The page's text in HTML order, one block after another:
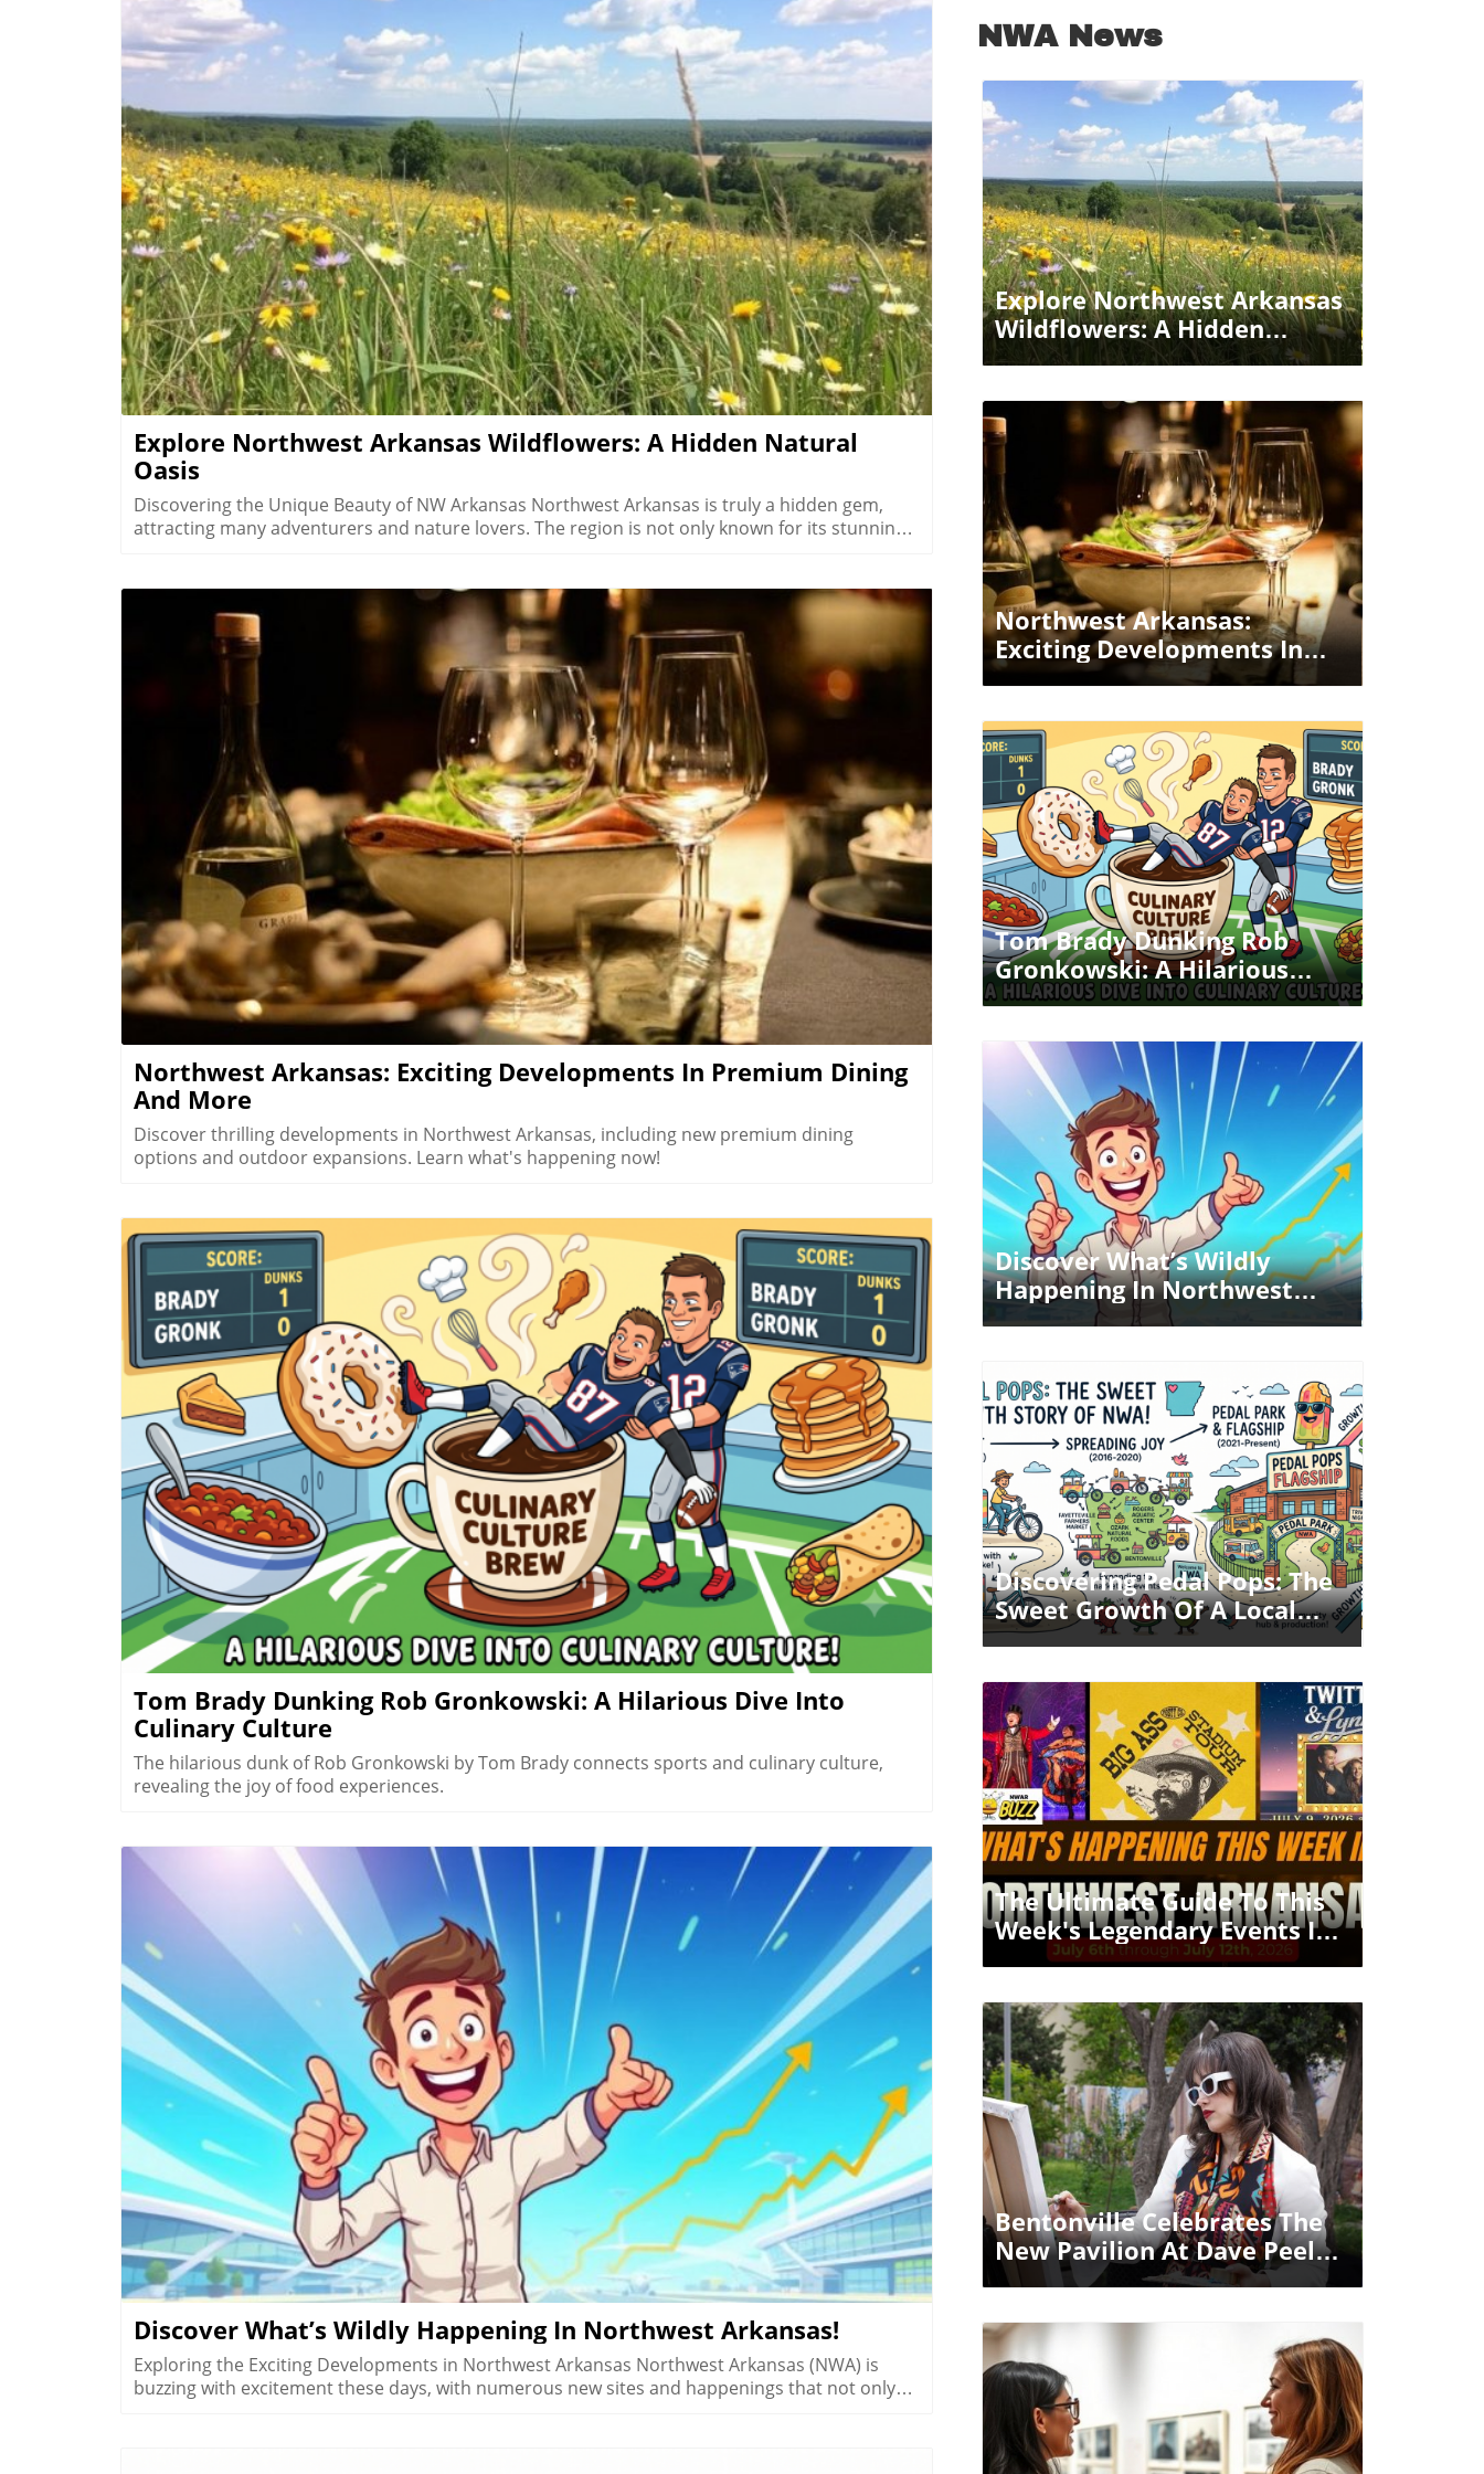
the landscapes of NW Arkansas. Various events, such as the annual Wildflower Festival,
showcase the best of what the region has to offer. Visitors can take guided tours through
parks and hiking paths that come alive with colorful flowers. Participating in these localized
activities not only enhances appreciation for nature but fosters community connections.
Practical Tips for Enjoying NW Arkansas Wildflowers Planning a visit during peak blooming
season can significantly enhance the experience. Often, the best times to witness these floral
displays are in late March through early May. Visitors should consider bringing a camera for
memorable snapshots and pack a picnic to enjoy amid these scenic backdrops. Embracing a
Sense of Belonging Above all, spending time with the wildflowers can instill a profound sense
of belonging to the community and nature itself. The intertwining of humans and plants
creates an experience that transcends the visual delight of blooms; it offers feelings of peace
and connectedness with both nature and fellow human beings. If you’re looking to explore
more about the breathtaking flora and the welcoming spirit of Northwest Arkansas, make
sure to plan your next adventure and dive deep into the beauty that this region has to offer!
Blog Image
Explore Northwest Arkansas Wildflowers: A Hidden Natural
Oasis
Discovering the Unique Beauty of NW Arkansas Northwest Arkansas is truly a hidden gem,
attracting many adventurers and nature lovers. The region is not only known for its stunning
wildflower blooms. Why Wildflowers Matter: Cultural and Ecological Significance Wildflowers in
Northwest Arkansas are more than just a visual treat; they play an essential role in local
ecosystems. By providing nectar for bees and other pollinators, wildflowers support
biodiversity and aid in the health of the environment. For many residents, there's a deep-
rooted connection to these blossoms, with local festivals and events celebrating their beauty
the landscapes of NW Arkansas. Various events, such as the annual Wildflower Festival,
showcase the best of what the region has to offer. Visitors can take guided tours through
parks and hiking paths that come alive with colorful flowers. Participating in these localized
activities not only enhances appreciation for nature but fosters community connections.
Practical Tips for Enjoying NW Arkansas Wildflowers Planning a visit during peak blooming
season can significantly enhance the experience. Often, the best times to witness these floral
displays are in late March through early May. Visitors should consider bringing a camera for
memorable snapshots and pack a picnic to enjoy amid these scenic backdrops. Embracing a
Sense of Belonging Above all, spending time with the wildflowers can instill a profound sense
of belonging to the community and nature itself. The intertwining of humans and plants
creates an experience that transcends the visual delight of blooms; it offers feelings of peace
and connectedness with both nature and fellow human beings. If you’re looking to explore
more about the breathtaking flora and the welcoming spirit of Northwest Arkansas, make
sure to plan your next adventure and dive deep into the beauty that this region has to offer!
Blog Image
Northwest Arkansas: Exciting Developments In Premium Dining
And More
Discover thrilling developments in Northwest Arkansas, including new premium dining
options and outdoor expansions. Learn what's happening now!
Blog Image
Tom Brady Dunking Rob Gronkowski: A Hilarious Dive Into
Culinary Culture
The hilarious dunk of Rob Gronkowski by Tom Brady connects sports and culinary culture,
revealing the joy of food experiences.
Blog Image
Discover What’s Wildly Happening In Northwest Arkansas!
Exploring the Exciting Developments in Northwest Arkansas Northwest Arkansas (NWA) is
buzzing with excitement these days, with numerous new sites and happenings that not only
NWA News
Blog Image
Explore Northwest Arkansas
Wildflowers: A Hidden
Natural Oasis
Blog Image
Northwest Arkansas:
Exciting Developments In
Premium Dining And More
Blog Image
Tom Brady Dunking Rob
Gronkowski: A Hilarious
Dive Into Culinary Culture
Blog Image
Discover What’s Wildly
Happening In Northwest
Arkansas!
Blog Image
Discovering Pedal Pops: The
Sweet Growth Of A Local
Business In Northwest
Blog Image
The Ultimate Guide To This
Week's Legendary Events In
Northwest Arkansas!
Blog Image
Bentonville Celebrates The
New Pavilion At Dave Peel
Park: A Space For Unity